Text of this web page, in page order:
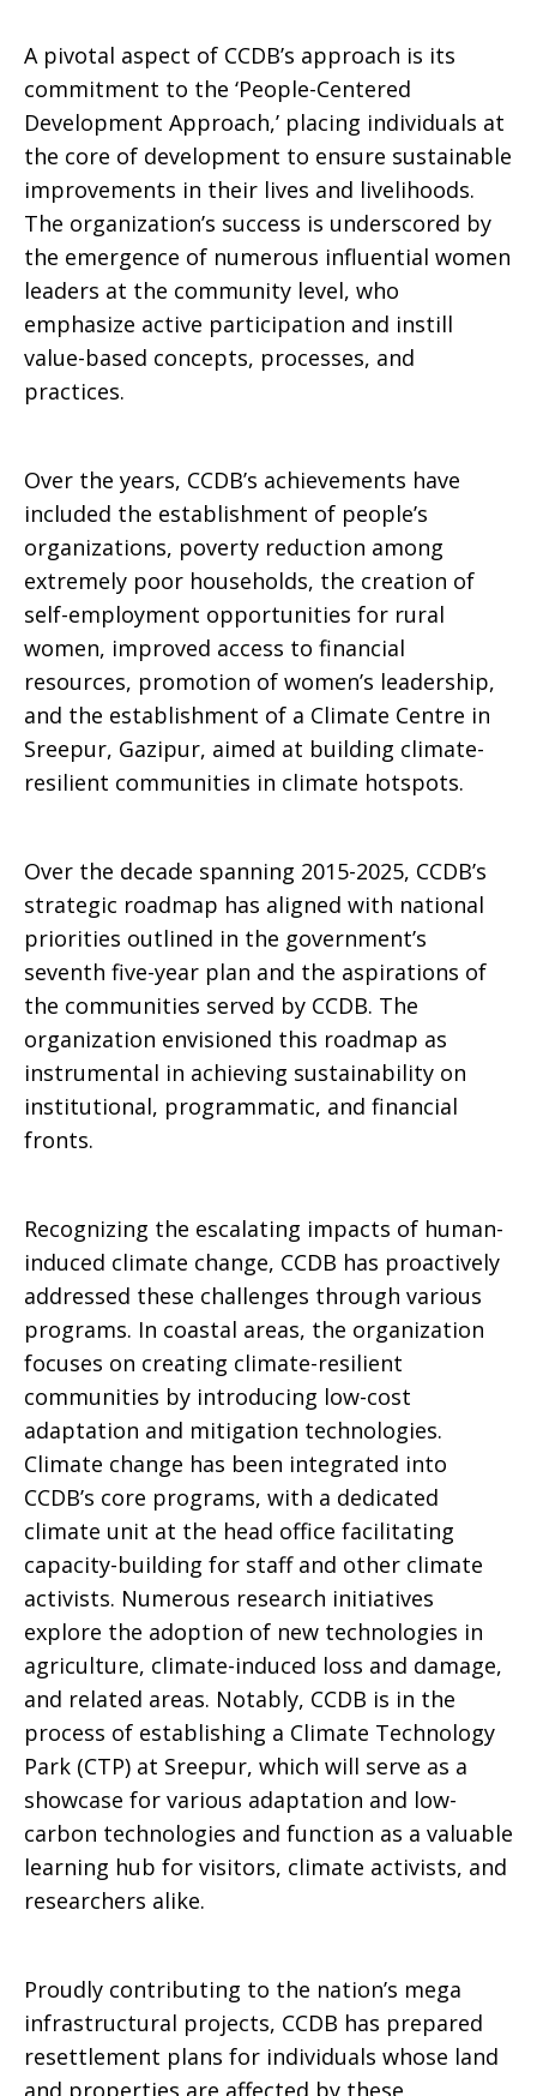
A pivotal aspect of CCDB’s approach is its
commitment to the ‘People-Centered
Development Approach,’ placing individuals at
the core of development to ensure sustainable
improvements in their lives and livelihoods.
The organization’s success is underscored by
the emergence of numerous influential women
leaders at the community level, who
emphasize active participation and instill
value-based concepts, processes, and
practices.
Over the years, CCDB’s achievements have
included the establishment of people’s
organizations, poverty reduction among
extremely poor households, the creation of
self-employment opportunities for rural
women, improved access to financial
resources, promotion of women’s leadership,
and the establishment of a Climate Centre in
Sreepur, Gazipur, aimed at building climate-
resilient communities in climate hotspots.
Over the decade spanning 2015-2025, CCDB’s
strategic roadmap has aligned with national
priorities outlined in the government’s
seventh five-year plan and the aspirations of
the communities served by CCDB. The
organization envisioned this roadmap as
instrumental in achieving sustainability on
institutional, programmatic, and financial
fronts.
Recognizing the escalating impacts of human-
induced climate change, CCDB has proactively
addressed these challenges through various
programs. In coastal areas, the organization
focuses on creating climate-resilient
communities by introducing low-cost
adaptation and mitigation technologies.
Climate change has been integrated into
CCDB’s core programs, with a dedicated
climate unit at the head office facilitating
capacity-building for staff and other climate
activists. Numerous research initiatives
explore the adoption of new technologies in
agriculture, climate-induced loss and damage,
and related areas. Notably, CCDB is in the
process of establishing a Climate Technology
Park (CTP) at Sreepur, which will serve as a
showcase for various adaptation and low-
carbon technologies and function as a valuable
learning hub for visitors, climate activists, and
researchers alike.
Proudly contributing to the nation’s mega
infrastructural projects, CCDB has prepared
resettlement plans for individuals whose land
and properties are affected by these